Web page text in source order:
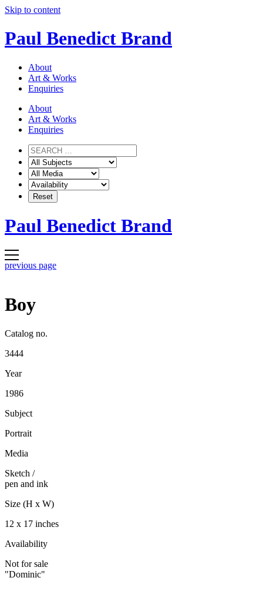
Skip to content
Paul Benedict Brand
About
Art & Works
Enquiries
About
Art & Works
Enquiries
Paul Benedict Brand
previous page
Boy
Catalog no.
3444
Year
1986
Subject
Portrait
Media
Sketch /
pen and ink
Size (H x W)
12 x 17 inches
Availability
Not for sale
"Dominic"